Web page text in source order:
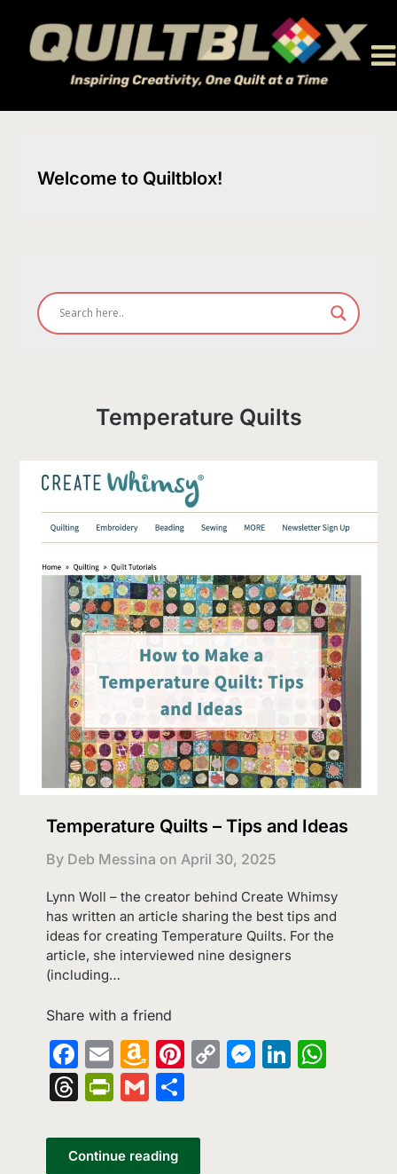
content
Welcome to Quiltblox!
Temperature Quilts
Temperature Quilts – Tips and Ideas
By Deb Messina on April 30, 2025
Lynn Woll – the creator behind Create Whimsy
has written an article sharing the best tips and
ideas for creating Temperature Quilts. For the
article, she interviewed nine designers
(including…
Share with a friend
Facebook
EmailAmazon
Wish
List
Pinterest
Copy
Threads
PrintFriendly
Gmail
Continue reading